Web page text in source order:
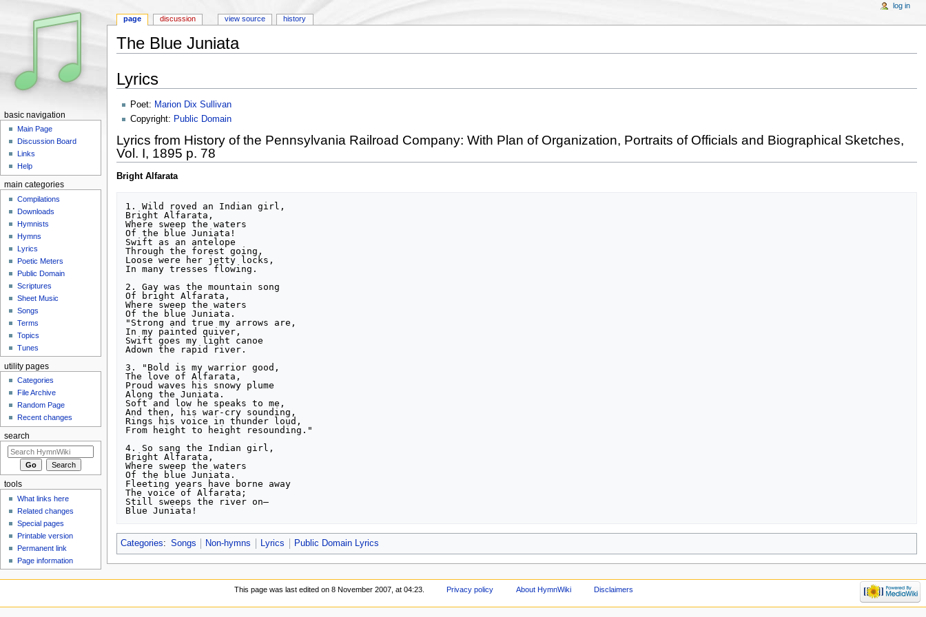
The Blue Juniata
Lyrics
Poet: Marion Dix Sullivan
Copyright: Public Domain
Lyrics from History of the Pennsylvania Railroad Company: With Plan of Organization, Portraits of Officials and Biographical Sketches,
Vol. I, 1895 p. 78
Bright Alfarata
1. Wild roved an Indian girl,
Bright Alfarata,
Where sweep the waters
Of the blue Juniata!
Swift as an antelope
Through the forest going,
Loose were her jetty locks,
In many tresses flowing.
2. Gay was the mountain song
Of bright Alfarata,
Where sweep the waters
Of the blue Juniata.
"Strong and true my arrows are,
In my painted quiver,
Swift goes my light canoe
Adown the rapid river.
3. "Bold is my warrior good,
The love of Alfarata,
Proud waves his snowy plume
Along the Juniata.
Soft and low he speaks to me,
And then, his war-cry sounding,
Rings his voice in thunder loud,
From height to height resounding."
4. So sang the Indian girl,
Bright Alfarata,
Where sweep the waters
Of the blue Juniata.
Fleeting years have borne away
The voice of Alfarata;
Still sweeps the river on—
Blue Juniata!
Categories: Songs Non-hymns Lyrics Public Domain Lyrics
page discussion view source history
log in
basic navigation
Main Page
Discussion Board
Links
Help
main categories
Compilations
Downloads
Hymnists
Hymns
Lyrics
Poetic Meters
Public Domain
Scriptures
Sheet Music
Songs
Terms
Topics
Tunes
utility pages
Categories
File Archive
Random Page
Recent changes
search
tools
What links here
Related changes
Special pages
Printable version
Permanent link
Page information
This page was last edited on 8 November 2007, at 04:23. Privacy policy About HymnWiki Disclaimers